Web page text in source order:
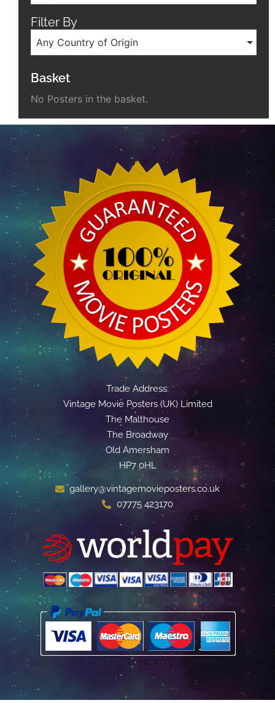
Filter By
Any Country of Origin
Basket
No Posters in the basket.
Trade Address:
Vintage Movie Posters (UK) Limited
The Malthouse
The Broadway
Old Amersham
HP7 0HL
gallery@vintagemovieposters.co.uk
07775 423170